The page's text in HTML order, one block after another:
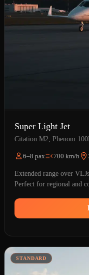
Super Light Jet
Citation M2, Phenom
6–8 pax 700 km/h
Extended range over
Perfect for regional and
STANDARD